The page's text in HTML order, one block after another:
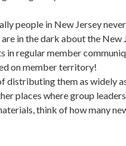
people in New Jersey
in the dark about the New
in regular member
on member territory!
distributing them as widely
places where group
think of how many